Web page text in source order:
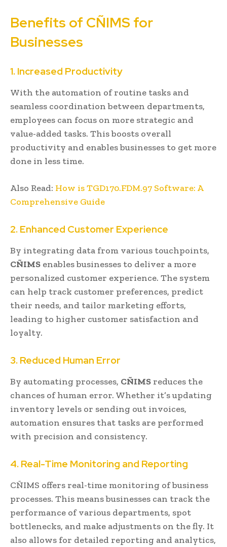
Benefits of CÑIMS for
Businesses
1. Increased Productivity
With the automation of routine tasks and
seamless coordination between departments,
employees can focus on more strategic and
value-added tasks. This boosts overall
productivity and enables businesses to get more
done in less time.
Also Read: How is TGD170.FDM.97 Software: A
Comprehensive Guide
2. Enhanced Customer Experience
By integrating data from various touchpoints,
CÑIMS enables businesses to deliver a more
personalized customer experience. The system
can help track customer preferences, predict
their needs, and tailor marketing efforts,
leading to higher customer satisfaction and
loyalty.
3. Reduced Human Error
By automating processes, CÑIMS reduces the
chances of human error. Whether it’s updating
inventory levels or sending out invoices,
automation ensures that tasks are performed
with precision and consistency.
4. Real-Time Monitoring and Reporting
CÑIMS offers real-time monitoring of business
processes. This means businesses can track the
performance of various departments, spot
bottlenecks, and make adjustments on the fly. It
also allows for detailed reporting and analytics,